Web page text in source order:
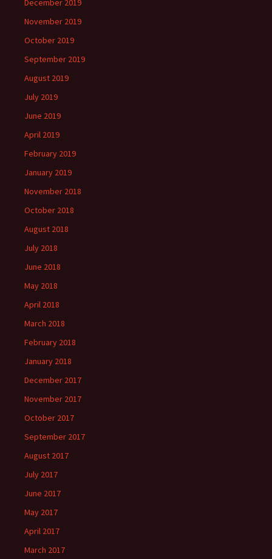
December 2019
November 2019
October 2019
September 2019
August 2019
July 2019
June 2019
April 2019
February 2019
January 2019
November 2018
October 2018
August 2018
July 2018
June 2018
May 2018
April 2018
March 2018
February 2018
January 2018
December 2017
November 2017
October 2017
September 2017
August 2017
July 2017
June 2017
May 2017
April 2017
March 2017